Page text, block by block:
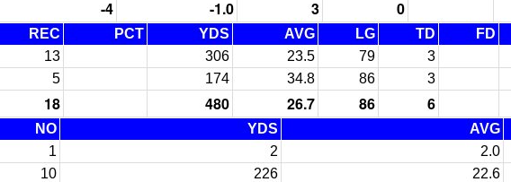
-4 -1.0 3 0
REC PCT YDS AVG LG TD FD
13 306 23.5 79
3
5 174 34.8 86 3
18 480 26.7 86 6
NO YDS AVG
1 2 2.0
10 226 22.6